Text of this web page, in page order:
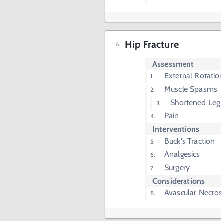
Hip Fracture
Assessment
External
Muscle Spasms
Shortened Leg
Pain
Interventions
Buck's Traction
Analgesics
Surgery
Considerations
Avascular